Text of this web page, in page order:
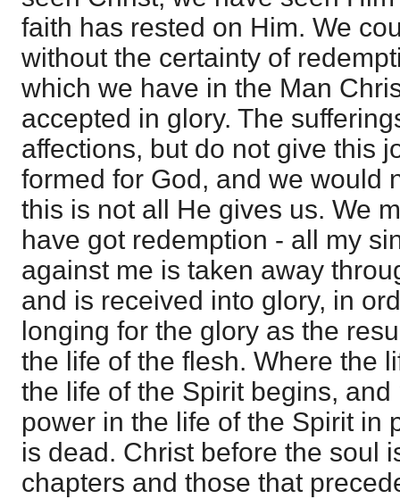
faith has rested on Him. We
without the certainty of
which we have in the Man
accepted in glory. The
affections, but do not give this
formed for God, and we would
this is not all He gives us. We
have got redemption - all my
against me is taken away
and is received into glory, in
longing for the glory as the
the life of the flesh. Where the
the life of the Spirit begins,
power in the life of the Spirit in
is dead. Christ before the soul
chapters and those that